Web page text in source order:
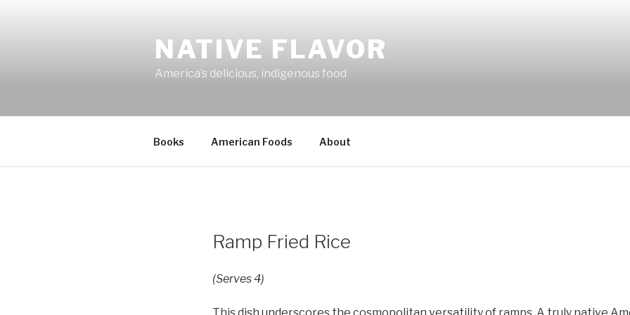
NATIVE FLAVOR
America’s delicious, indigenous food
Books American Foods About
Ramp Fried Rice
(Serves 4)
This dish underscores the cosmopolitan versatility of ramps. A truly native